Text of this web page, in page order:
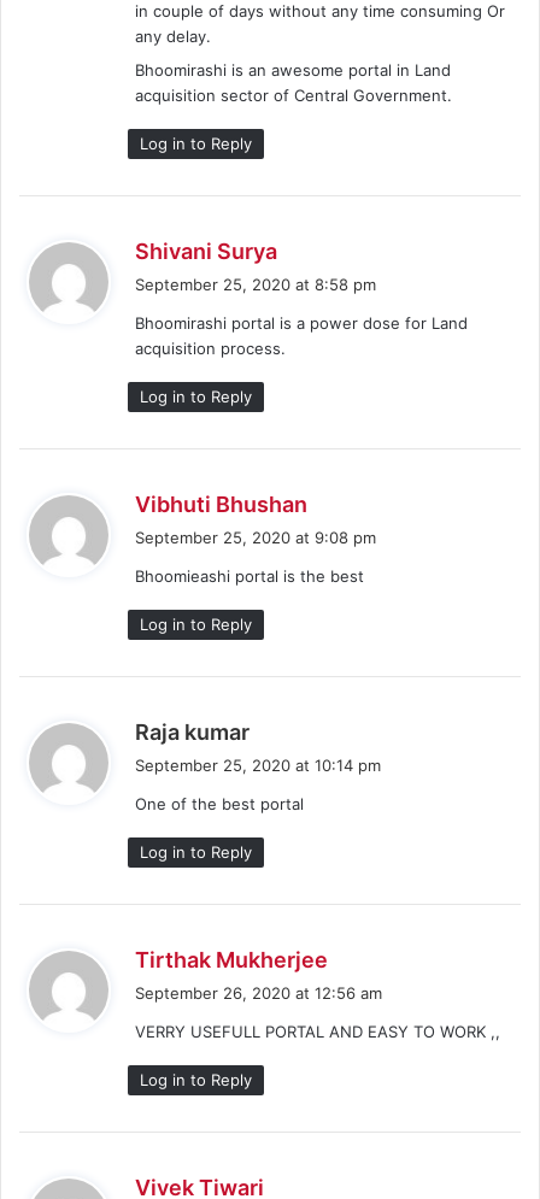
in couple of days without any time consuming Or
any delay.
Bhoomirashi is an awesome portal in Land
acquisition sector of Central Government.
Log in to Reply
Shivani Surya
a
s
:
September 25, 2020 at 8:58 pm
Bhoomirashi portal is a power dose for Land
acquisition process.
Log in to Reply
Vibhuti Bhushan
s
September 25, 2020 at 9:08 pm
Bhoomieashi portal is the best
Log in to Reply
Raja kumar
a
s
:
September 25, 2020 at 10:14 pm
One of the best portal
Log in to Reply
Tirthak Mukherjee
a
s
September 26, 2020 at 12:56 am
VERRY USEFULL PORTAL AND EASY TO WORK ,,
Log in to Reply
Vivek Tiwari